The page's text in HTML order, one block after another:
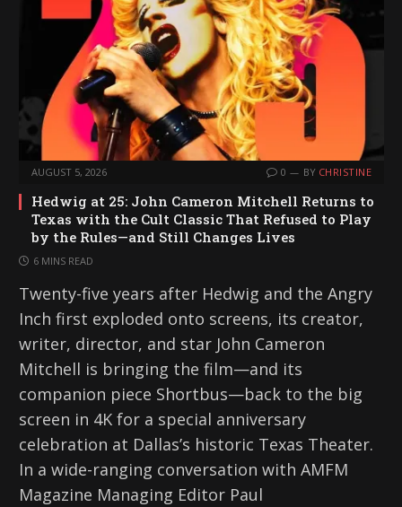
AUGUST 5, 2026 0 BY CHRISTINE
Hedwig at 25: John Cameron Mitchell Returns to
Texas with the Cult Classic That Refused to Play
by the Rules—and Still Changes Lives
6 MINS READ
Twenty-five years after Hedwig and the Angry
Inch first exploded onto screens, its creator,
writer, director, and star John Cameron
Mitchell is bringing the film—and its
companion piece Shortbus—back to the big
screen in 4K for a special anniversary
celebration at Dallas’s historic Texas Theater.
In a wide-ranging conversation with AMFM
Magazine Managing Editor Paul